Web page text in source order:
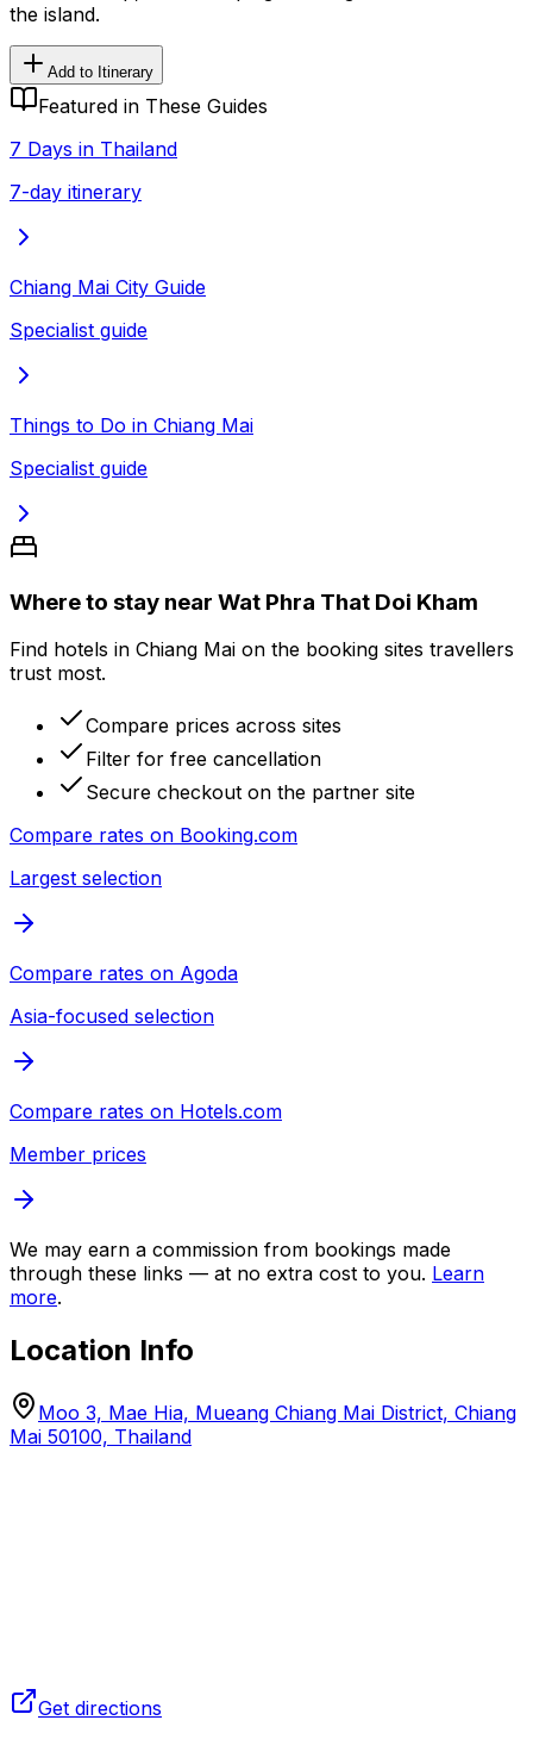
the island.
Add to Itinerary
Featured in These Guides
7 Days in Thailand
7-day itinerary
Chiang Mai City Guide
Specialist guide
Things to Do in Chiang Mai
Specialist guide
Where to stay near Wat Phra That Doi Kham
Find hotels in Chiang Mai on the booking sites travellers
trust most.
Compare prices across sites
Filter for free cancellation
Secure checkout on the partner site
Compare rates on Booking.com
Largest selection
Compare rates on Agoda
Asia-focused selection
Compare rates on Hotels.com
Member prices
We may earn a commission from bookings made
through these links — at no extra cost to you. Learn
more.
Location Info
Moo 3, Mae Hia, Mueang Chiang Mai District, Chiang
Mai 50100, Thailand
Get directions